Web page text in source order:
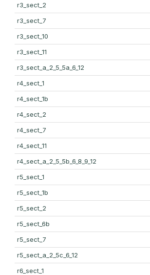
r3_sect_2
r3_sect_7
r3_sect_10
r3_sect_11
r3_sect_a_2_5_5a_6_12
r4_sect_1
r4_sect_1b
r4_sect_2
r4_sect_7
r4_sect_11
r4_sect_a_2_5_5b_6_8_9_12
r5_sect_1
r5_sect_1b
r5_sect_2
r5_sect_6b
r5_sect_7
r5_sect_a_2_5c_6_12
r6_sect_1